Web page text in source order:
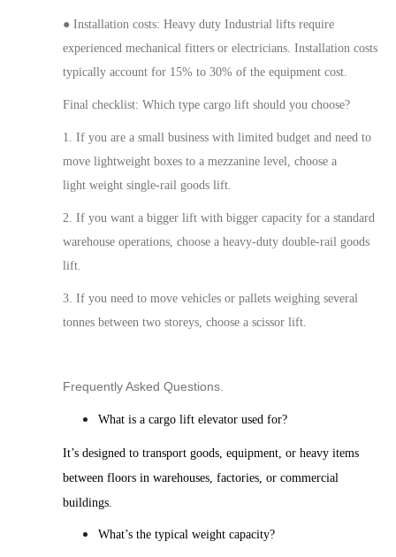
● Installation costs: Heavy duty Industrial lifts require
experienced mechanical fitters or electricians. Installation costs
typically account for 15% to 30% of the equipment cost.
Final checklist: Which type cargo lift should you choose?
1. If you are a small business with limited budget and need to
move lightweight boxes to a mezzanine level, choose a
light weight single-rail goods lift.
2. If you want a bigger lift with bigger capacity for a standard
warehouse operations, choose a heavy-duty double-rail goods
lift.
3. If you need to move vehicles or pallets weighing several
tonnes between two storeys, choose a scissor lift.
Frequently Asked Questions.
What is a cargo lift elevator used for?
It’s designed to transport goods, equipment, or heavy items
between floors in warehouses, factories, or commercial
buildings.
What’s the typical weight capacity?